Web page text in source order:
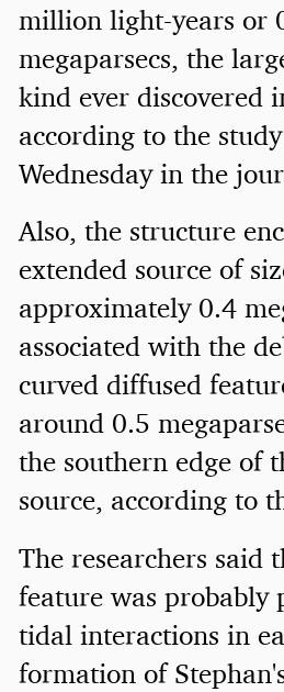
million light-years or
megaparsecs, the
kind ever discovered
according to the
Wednesday in the
Also, the structure
extended source of
approximately 0.4
associated with the
curved diffused
around 0.5
the southern edge of
source, according to
The researchers said
feature was probably
tidal interactions in
formation of